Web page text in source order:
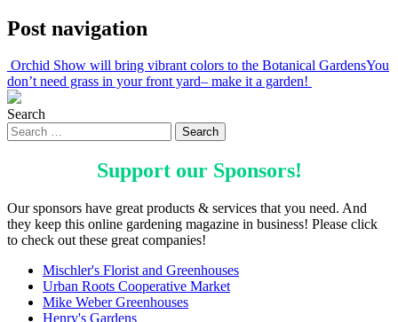
Post navigation
Orchid Show will bring vibrant colors to the Botanical GardensYou
don’t need grass in your front yard– make it a garden!
Search
Support our Sponsors!
Our sponsors have great products & services that you need. And
they keep this online gardening magazine in business! Please click
to check out these great companies!
Mischler's Florist and Greenhouses
Urban Roots Cooperative Market
Mike Weber Greenhouses
Henry's Gardens